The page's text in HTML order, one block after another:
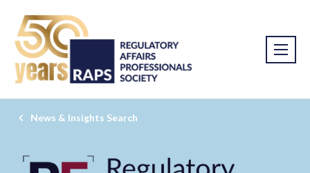
News & Insights Search